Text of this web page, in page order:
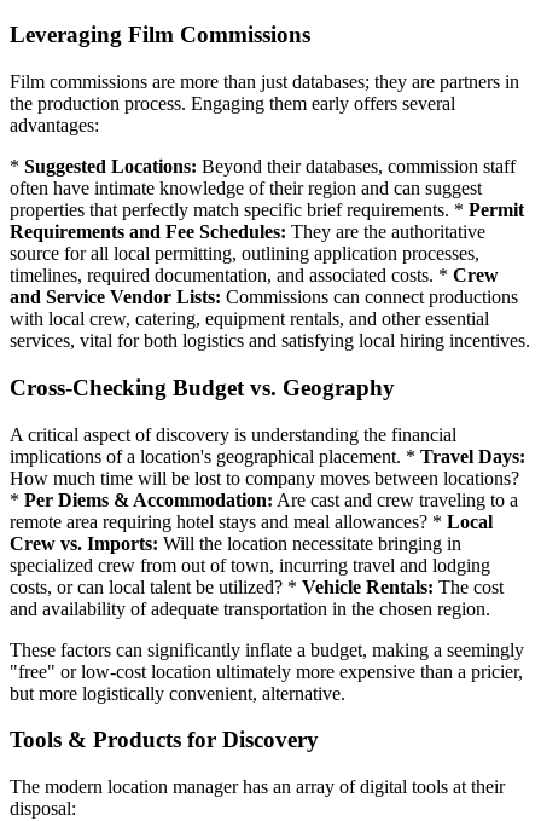
Leveraging Film Commissions
Film commissions are more than just databases; they are partners in
the production process. Engaging them early offers several
advantages:
* Suggested Locations: Beyond their databases, commission staff
often have intimate knowledge of their region and can suggest
properties that perfectly match specific brief requirements. * Permit
Requirements and Fee Schedules: They are the authoritative
source for all local permitting, outlining application processes,
timelines, required documentation, and associated costs. * Crew
and Service Vendor Lists: Commissions can connect productions
with local crew, catering, equipment rentals, and other essential
services, vital for both logistics and satisfying local hiring incentives.
Cross-Checking Budget vs. Geography
A critical aspect of discovery is understanding the financial
implications of a location's geographical placement. * Travel Days:
How much time will be lost to company moves between locations?
* Per Diems & Accommodation: Are cast and crew traveling to a
remote area requiring hotel stays and meal allowances? * Local
Crew vs. Imports: Will the location necessitate bringing in
specialized crew from out of town, incurring travel and lodging
costs, or can local talent be utilized? * Vehicle Rentals: The cost
and availability of adequate transportation in the chosen region.
These factors can significantly inflate a budget, making a seemingly
"free" or low-cost location ultimately more expensive than a pricier,
but more logistically convenient, alternative.
Tools & Products for Discovery
The modern location manager has an array of digital tools at their
disposal: